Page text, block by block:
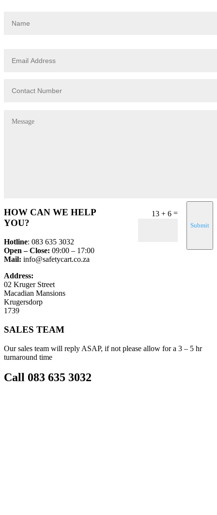
13 + 6 =
Submit
HOW CAN WE HELP
YOU?
Hotline: 083 635 3032
Open – Close: 09:00 – 17:00
Mail: info@safetycart.co.za
Address:
02 Kruger Street
Macadian Mansions
Krugersdorp
1739
SALES TEAM
Our sales team will reply ASAP, if not please allow for a 3 – 5 hr
turnaround time
Call 083 635 3032